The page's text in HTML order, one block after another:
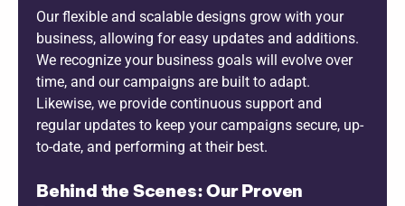
Our flexible and scalable designs grow with your
business, allowing for easy updates and additions.
We recognize your business goals will evolve over
time, and our campaigns are built to adapt.
Likewise, we provide continuous support and
regular updates to keep your campaigns secure, up-
to-date, and performing at their best.
Behind the Scenes: Our Proven